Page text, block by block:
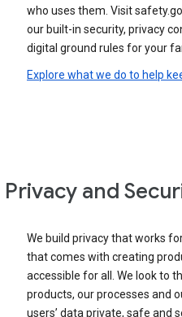
who uses them. Visit
our built-in security, privacy
digital ground rules for your
Explore what we do to help
and
We build privacy that works
that comes with creating
accessible for all. We look to
products, our processes and
users’ data private, safe and